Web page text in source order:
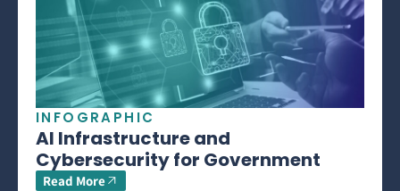
INFOGRAPHIC
AI Infrastructure and
Cybersecurity for Government
Read More